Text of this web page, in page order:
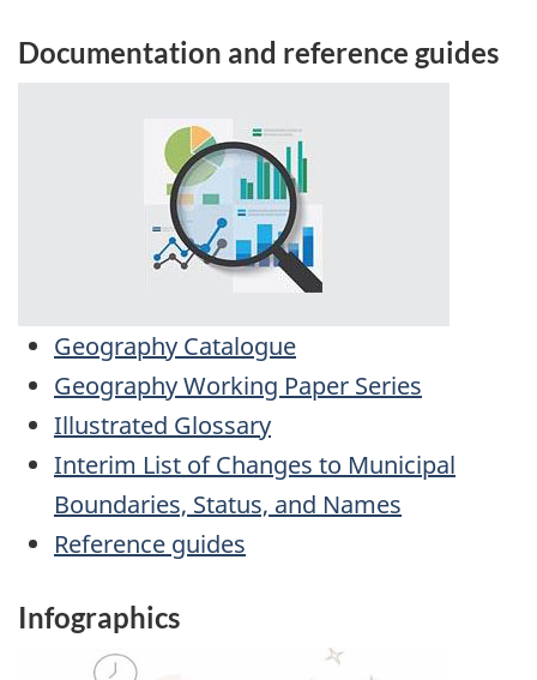
Documentation and reference guides
Geography Catalogue
Geography Working Paper Series
Illustrated Glossary
Interim List of Changes to Municipal
Boundaries, Status, and Names
Reference guides
Infographics